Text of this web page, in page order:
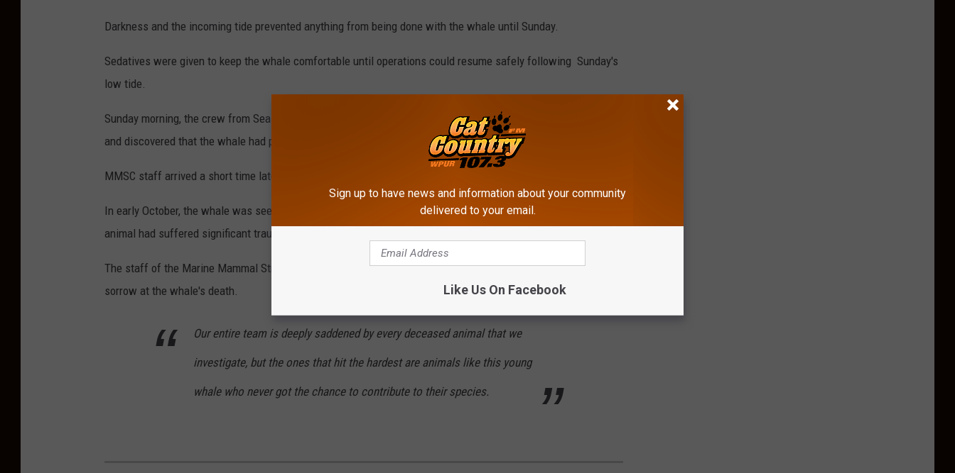
Darkness and the incoming tide prevented anything from being done with the whale until Sunday.
Sedatives were given to keep the whale comfortable until operations could resume safely following Sunday's
low tide.
Sunday morning, the crew from Sea Tow of Atlantic City went out to check on the animal shortly after high tide
and discovered that the whale had passed away during the night.
MMSC staff arrived a short time later to examine and confirm that the whale was deceased.
In early October, the whale was seen by a passing cruise ship near New York City, and it was evident that the
animal had suffered significant trauma due to propeller strikes.
The staff of the Marine Mammal Stranding Center left a message on its Facebook page expressing their
sorrow at the whale's death.
Our entire team is deeply saddened by every deceased animal that we
investigate, but the ones that hit the hardest are animals like this young
whale who never got the chance to contribute to their species.
Sign up to have news and information about your community
delivered to your email.
Like Us On Facebook